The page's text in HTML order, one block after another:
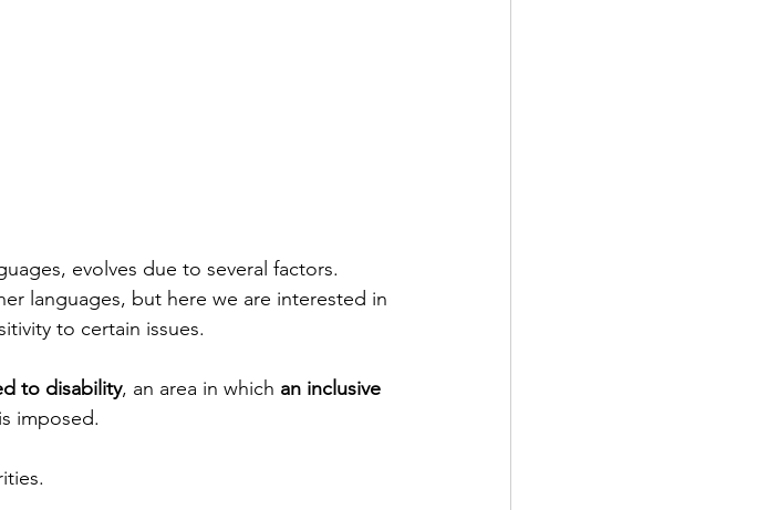
evolves due to several factors.
languages, but here we are interested in
to certain issues.
to disability, an area in which an inclusive
is imposed.